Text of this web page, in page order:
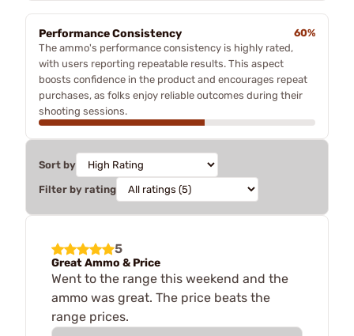
Performance Consistency
60%
The ammo's performance consistency is highly rated,
with users reporting repeatable results. This aspect
boosts confidence in the product and encourages repeat
purchases, as folks enjoy reliable outcomes during their
shooting sessions.
Sort by
Filter by rating
5
Great Ammo & Price
Went to the range this weekend and the
ammo was great. The price beats the
range prices.